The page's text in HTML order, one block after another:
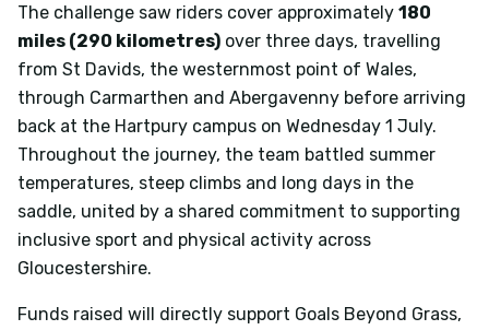
The challenge saw riders cover approximately 180
miles (290 kilometres) over three days, travelling
from St Davids, the westernmost point of Wales,
through Carmarthen and Abergavenny before arriving
back at the Hartpury campus on Wednesday 1 July.
Throughout the journey, the team battled summer
temperatures, steep climbs and long days in the
saddle, united by a shared commitment to supporting
inclusive sport and physical activity across
Gloucestershire.
Funds raised will directly support Goals Beyond Grass,